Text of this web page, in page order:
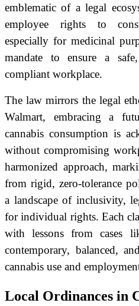
emblematic of a legal
employee rights to
especially for medicinal
mandate to ensure a
compliant workplace.
The law mirrors the legal
Walmart, embracing a
cannabis consumption is
without compromising
harmonized approach,
from rigid, zero-tolerance
a landscape of inclusivity,
for individual rights. Each
with lessons from cases
contemporary, balanced,
cannabis use and
Local Ordinances in